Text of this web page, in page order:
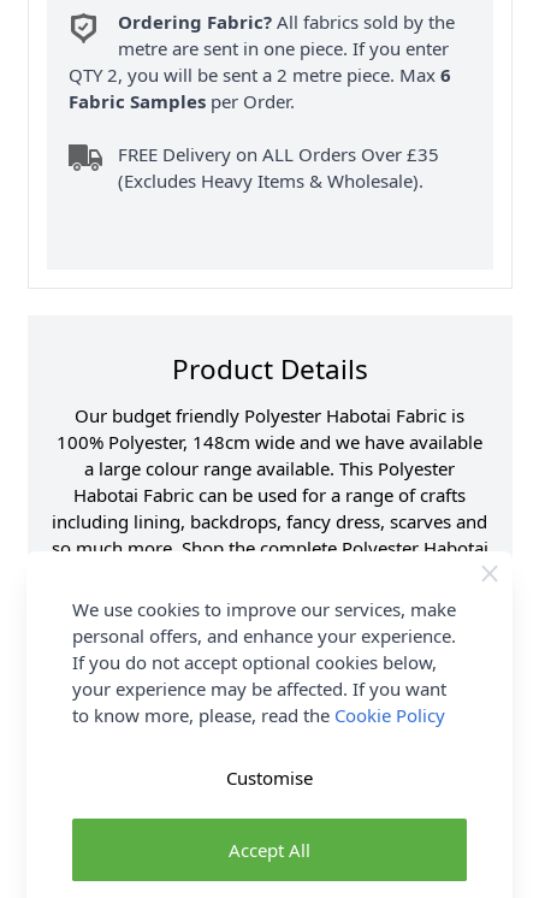
Ordering Fabric? All fabrics sold by the
metre are sent in one piece. If you enter
QTY 2, you will be sent a 2 metre piece. Max6
Fabric Samples per Order.
FREE Delivery on ALL Orders Over £35
(Excludes Heavy Items & Wholesale).
Product Details
Our budget friendly Polyester Habotai Fabric is
100% Polyester, 148cm wide and we have available
a large colour range available. This Polyester
Habotai Fabric can be used for a range of crafts
including lining, backdrops, fancy dress, scarves and
so much more. Shop the complete Polyester Habotai
Fabric collection and Earn Loyalty Reward Points on
all purchases. FREE Delivery Options are also
available.
Samples
Samples are limited to
6 per order.
Supplier Stock Code
205 ORANGE
Fabric Width
We use cookies to improve our services, make
personal offers, and enhance your experience.
If you do not accept optional cookies below,
your experience may be affected. If you want
to know more, please, read the Cookie Policy
Accept All
Customise